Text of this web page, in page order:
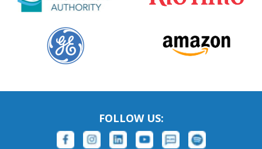
FOLLOW US: